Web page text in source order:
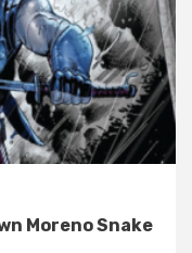
Moreno Snake